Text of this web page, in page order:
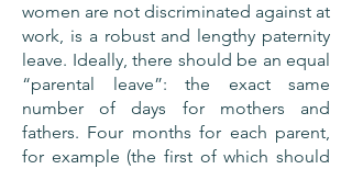
women are not discriminated against at
work, is a robust and lengthy paternity
leave. Ideally, there should be an equal
“parental leave”: the exact same
number of days for mothers and
fathers. Four months for each parent,
for example (the first of which should